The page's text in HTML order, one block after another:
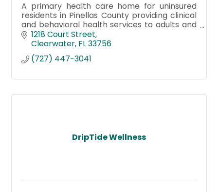
A primary health care home for uninsured
residents in Pinellas County providing clinical
and behavioral health services to adults and
children.
1218 Court Street
Clearwater FL33756
(727) 447-3041
DripTide Wellness